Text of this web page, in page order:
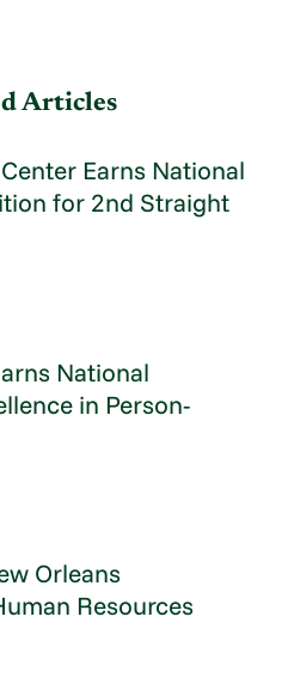
Articles
Earns National
for 2nd Straight
National
in Person-
Orleans
Resources